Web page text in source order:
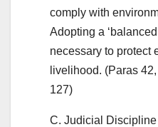
comply with
Adopting a
necessary to protect
livelihood. (Paras
127)
C. Judicial